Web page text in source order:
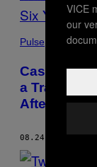
Pulse
Case of US
a Trans
After Six
08.24.20 BY
VICE
our